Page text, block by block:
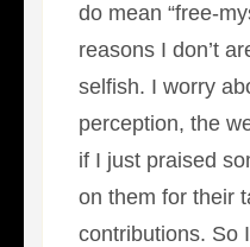
do mean “free-
reasons I don’t
selfish. I worry
perception, the
if I just praised
on them for their
contributions. So